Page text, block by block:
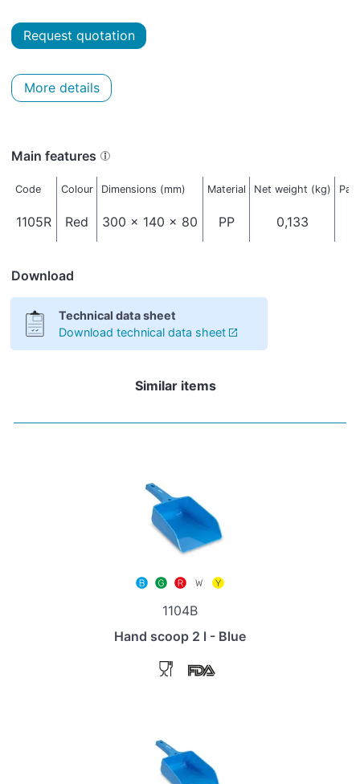
Request quotation
More details
Main features
Code Colour Dimensions (mm) Material Net weight (kg)
1105R Red 300 x 140 x 80 PP 0,133
Download
Technical data sheet
Download technical data sheet
Similar items
1104B
Hand scoop 2 l - Blue